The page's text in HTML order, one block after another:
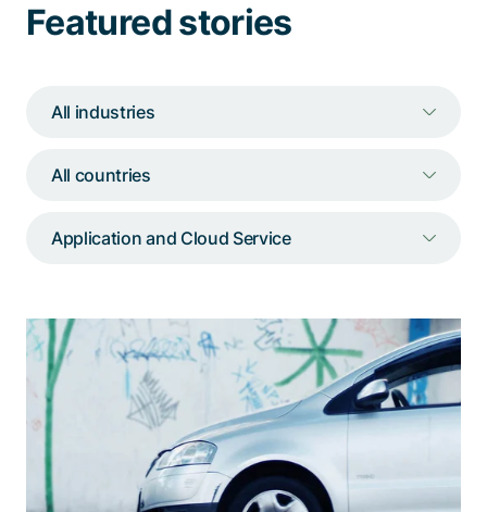
Featured stories
All industries
All countries
Application and Cloud Service
For cardossier, we operate and
constantly improve a decentralized
DLT-based P2P network
The decentralized cardossier platform, which
stores all relevant information about a car’s
history in a secure and reliable manner, is a true